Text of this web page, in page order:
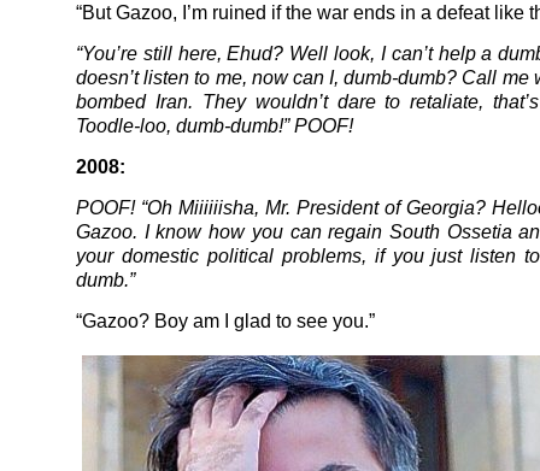
“But Gazoo, I’m ruined if the war ends in a defeat like
“You’re still here, Ehud? Well look, I can’t help a
doesn’t listen to me, now can I, dumb-dumb? Call me
bombed Iran. They wouldn’t dare to retaliate,
Toodle-loo, dumb-dumb!” POOF!
2008:
POOF! “Oh Miiiiiisha, Mr. President of Georgia?
Gazoo. I know how you can regain South Ossetia
your domestic political problems, if you just listen
dumb.”
“Gazoo? Boy am I glad to see you.”